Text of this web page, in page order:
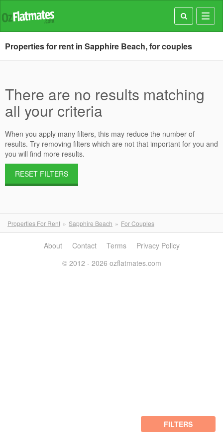
Properties for rent in Sapphire Beach, for couples
There are no results matching
all your criteria
When you apply many filters, this may reduce the number of
results. Try removing filters which are not that important for you and
you will find more results.
RESET FILTERS
Properties For Rent Sapphire Beach For Couples
FILTERS
About Contact Terms
Privacy Policy
© 2012 - 2026 ozflatmates.com